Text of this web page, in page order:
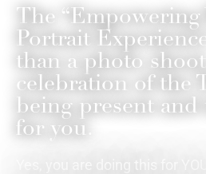
The “Empowering
Portrait
than a photo
celebration of the
being present and
for you.